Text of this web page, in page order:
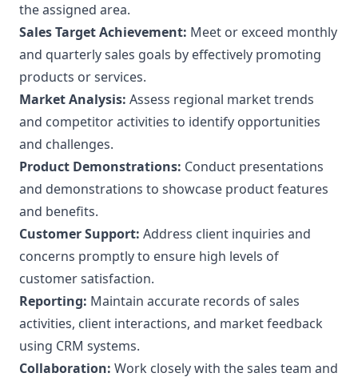
the assigned area.
Sales Target Achievement: Meet or exceed monthly
and quarterly sales goals by effectively promoting
products or services.
Market Analysis: Assess regional market trends
and competitor activities to identify opportunities
and challenges.
Product Demonstrations: Conduct presentations
and demonstrations to showcase product features
and benefits.
Customer Support: Address client inquiries and
concerns promptly to ensure high levels of
customer satisfaction.
Reporting: Maintain accurate records of sales
activities, client interactions, and market feedback
using CRM systems.
Collaboration: Work closely with the sales team and